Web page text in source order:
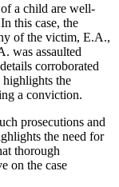
a child are well-
this case, the
of the victim, E.A.,
was assaulted
corroborated
highlights the
a conviction.
prosecutions and
the need for
thorough
on the case